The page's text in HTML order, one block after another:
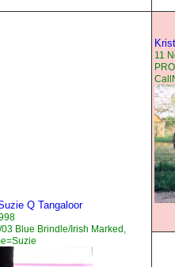
Q Tangaloor
Blue Brindle/Irish Marked,
11